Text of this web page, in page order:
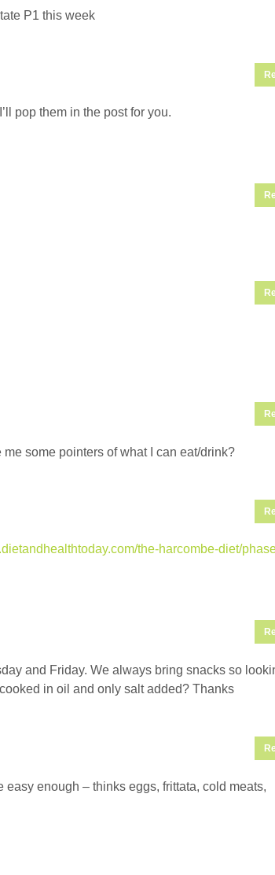
P1 this week
pop them in the post for you.
some pointers of what I can eat/drink?
the-harcombe-diet/
and Friday. We always bring snacks so
in oil and only salt added? Thanks
easy enough – thinks eggs, frittata, cold meats,